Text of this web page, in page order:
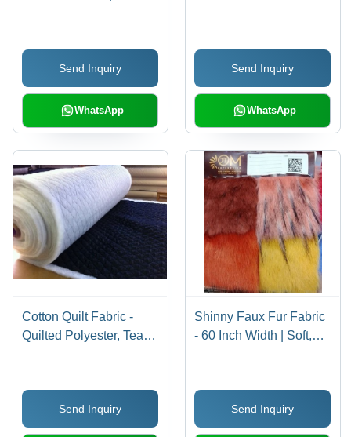
Send Inquiry
WhatsApp
Send Inquiry
WhatsApp
Cotton Quilt Fabric -
Quilted Polyester, Tear-
Home Furnishing
Send Inquiry
Shinny Faux Fur Fabric
- 60 Inch Width | Soft,
and Comfortable,
Versatile for Apparel
and Accessories
Send Inquiry